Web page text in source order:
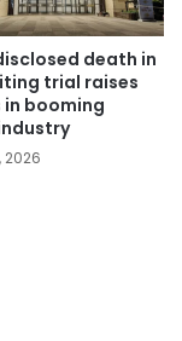
death in
trial raises
booming
2026